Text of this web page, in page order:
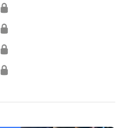
🔒
🔒
🔒
🔒